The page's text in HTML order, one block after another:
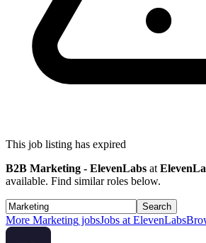
This job listing has expired
B2B Marketing - ElevenLabs at
available. Find similar roles below.
Search
More Marketing jobsJobs atElevenLabs